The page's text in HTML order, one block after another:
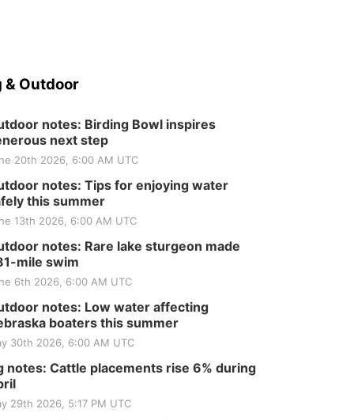
& Outdoor
notes: Birding Bowl inspires
next step
20th 2026, 6:00 AM UTC
notes: Tips for enjoying water
this summer
13th 2026, 6:00 AM UTC
notes: Rare lake sturgeon made
mile swim
6th 2026, 6:00 AM UTC
notes: Low water affecting
boaters this summer
30th 2026, 6:00 AM UTC
notes: Cattle placements rise 6% during
29th 2026, 5:17 PM UTC